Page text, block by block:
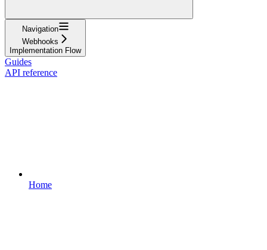
Navigation
Webhooks
Implementation Flow
Guides
API reference
Home